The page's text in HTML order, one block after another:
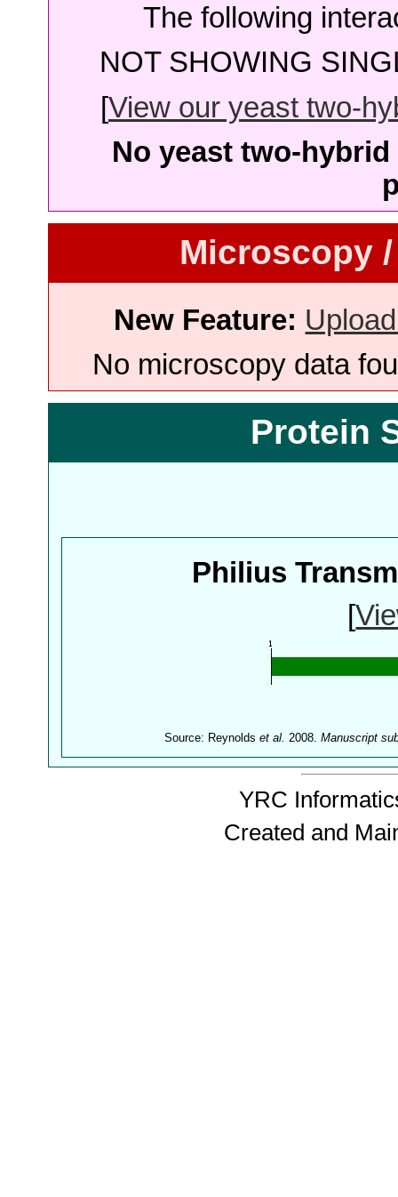
The following
NOT SHOWING
[View our yeast two-
No yeast two-
Microscopy
New Feature:
No microscopy data
Protein
Philius
[
Source: Reynoldset al. 2008.Manuscript
YRC
Created and